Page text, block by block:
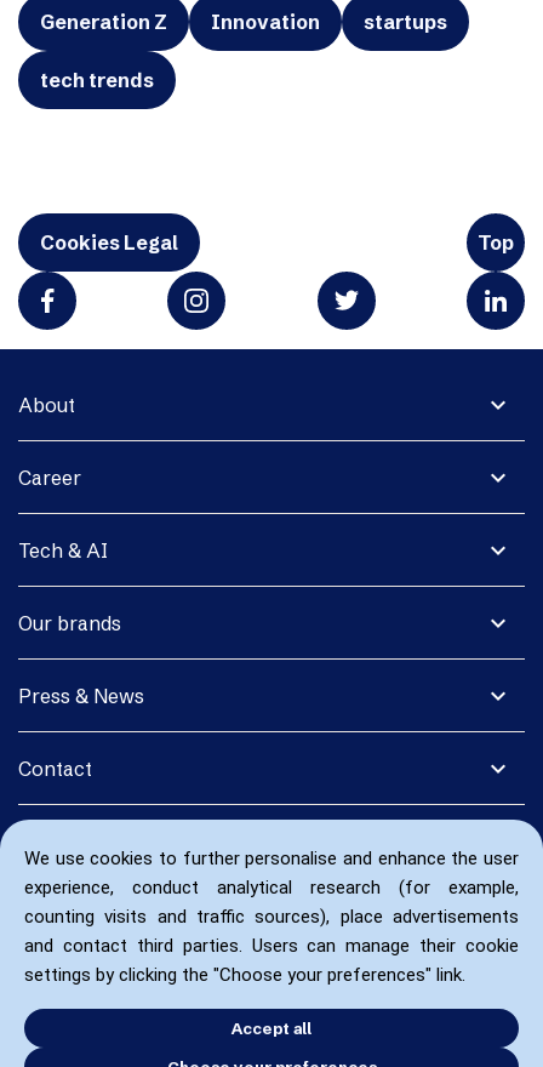
We use cookies to further personalise and enhance the user
experience, conduct analytical research (for example,
counting visits and traffic sources), place advertisements
and contact third parties. Users can manage their cookie
settings by clicking the "Choose your preferences" link.
Accept all
Generation Z Innovation startups
tech trends
Cookies Legal Top
expand_more
About
expand_more
Career
expand_more
Tech & AI
expand_more
Our brands
expand_more
Press & News
expand_more
Contact